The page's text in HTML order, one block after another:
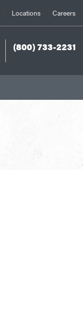
Locations Careers
(800) 733-2231